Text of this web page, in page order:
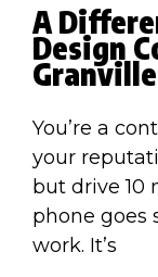
A
Design
Granville
You’re a
your
but drive 10
phone goes
work. It’s